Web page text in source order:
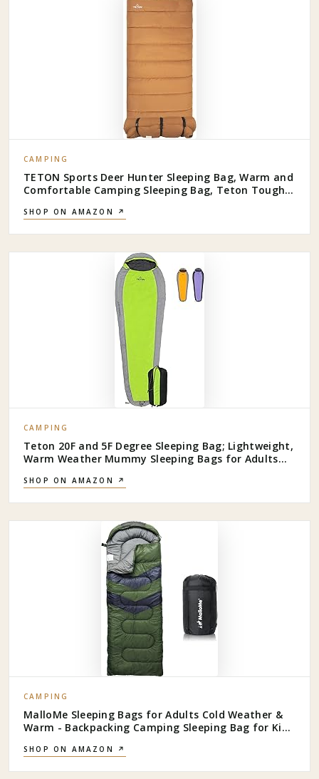
CAMPING
TETON Sports Deer Hunter Sleeping Bag, Warm and
Comfortable Camping Sleeping Bag, Teton Tough
Weather
SHOP ON AMAZON ↗
CAMPING
Teton 20F and 5F Degree Sleeping Bag; Lightweight,
Warm Weather Mummy Sleeping Bags for Adults
SHOP ON AMAZON ↗
CAMPING
MalloMe Sleeping Bags for Adults Cold Weather &
Warm - Backpacking Camping Sleeping Bag for Kids
Essentials Gear Accessories Hiking Sleep Must Haves
SHOP ON AMAZON ↗